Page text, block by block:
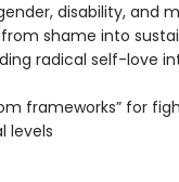
disability, and
shame into
radical self-love
frameworks” for
levels